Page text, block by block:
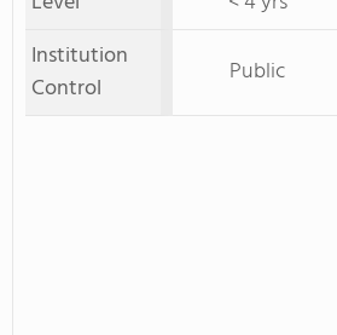
Institution
Control
Public